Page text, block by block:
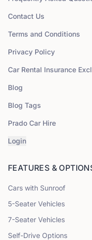
Contact Us
Terms and Conditions
Privacy Policy
Car Rental Insurance
Blog
Blog Tags
Prado Car Hire
Login
FEATURES &
Cars with Sunroof
5-Seater Vehicles
7-Seater Vehicles
Self-Drive Options